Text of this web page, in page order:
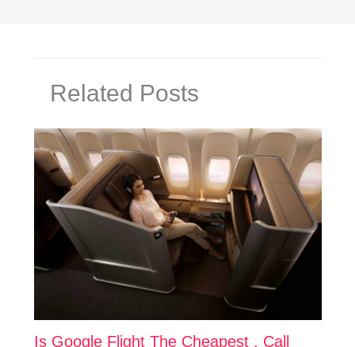
Related Posts
Is Google Flight The Cheapest , Call